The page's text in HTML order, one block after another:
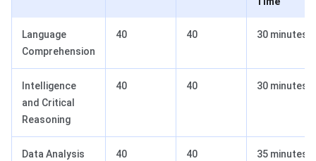
Language
Comprehension
40 40 30 minutes
Intelligence
and Critical
Reasoning
40 40 30 minutes
Data Analysis
40 40 35 minutes